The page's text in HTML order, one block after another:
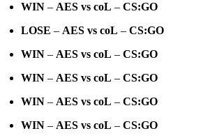
WIN – AES vs coL –CS:GO
LOSE – AES vs coL –CS:GO
WIN – AES vs coL –CS:GO
WIN – AES vs coL –CS:GO
WIN – AES vs coL –CS:GO
WIN – AES vs coL –CS:GO